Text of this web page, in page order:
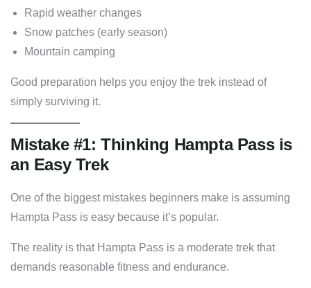
Rapid weather changes
Snow patches (early season)
Mountain camping
Good preparation helps you enjoy the trek instead of
simply surviving it.
Mistake #1: Thinking Hampta Pass is
an Easy Trek
One of the biggest mistakes beginners make is assuming
Hampta Pass is easy because it’s popular.
The reality is that Hampta Pass is a moderate trek that
demands reasonable fitness and endurance.